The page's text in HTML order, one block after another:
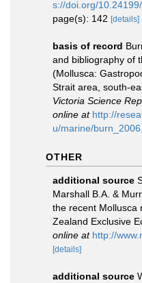
s://doi.org/
page(s): 142 [details]
basis of record
and bibliography of
(Mollusca:
Strait area, south-
Victoria Science
online at http://
u/marine/
OTHER
additional source
Marshall B.A. &
the recent Mollusca
Zealand Exclusive
online at http://
[details]
additional source